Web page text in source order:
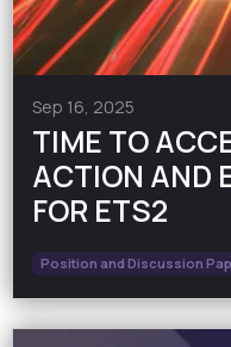
Sep 16, 2025
TIME TO
ACTION AND
FOR ETS2
Position and Discussion